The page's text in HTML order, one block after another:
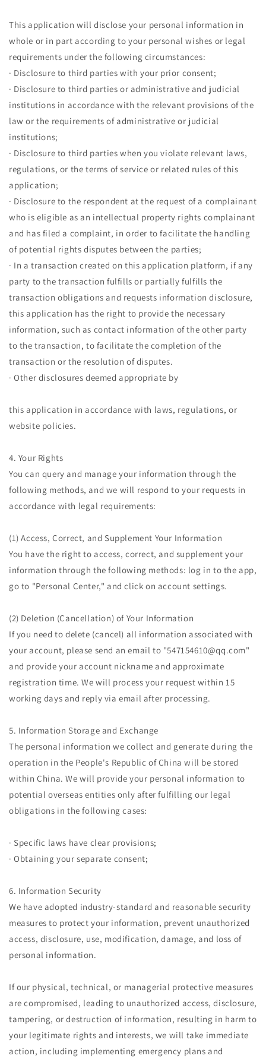
This application will disclose your personal information in
whole or in part according to your personal wishes or legal
requirements under the following circumstances:
· Disclosure to third parties with your prior consent;
· Disclosure to third parties or administrative and judicial
institutions in accordance with the relevant provisions of the
law or the requirements of administrative or judicial
institutions;
· Disclosure to third parties when you violate relevant laws,
regulations, or the terms of service or related rules of this
application;
· Disclosure to the respondent at the request of a complainant
who is eligible as an intellectual property rights complainant
and has filed a complaint, in order to facilitate the handling
of potential rights disputes between the parties;
· In a transaction created on this application platform, if any
party to the transaction fulfills or partially fulfills the
transaction obligations and requests information disclosure,
this application has the right to provide the necessary
information, such as contact information of the other party
to the transaction, to facilitate the completion of the
transaction or the resolution of disputes.
· Other disclosures deemed appropriate by
this application in accordance with laws, regulations, or
website policies.
4. Your Rights
You can query and manage your information through the
following methods, and we will respond to your requests in
accordance with legal requirements:
(1) Access, Correct, and Supplement Your Information
You have the right to access, correct, and supplement your
information through the following methods: log in to the app,
go to "Personal Center," and click on account settings.
(2) Deletion (Cancellation) of Your Information
If you need to delete (cancel) all information associated with
your account, please send an email to "547154610@qq.com"
and provide your account nickname and approximate
registration time. We will process your request within 15
working days and reply via email after processing.
5. Information Storage and Exchange
The personal information we collect and generate during the
operation in the People's Republic of China will be stored
within China. We will provide your personal information to
potential overseas entities only after fulfilling our legal
obligations in the following cases:
· Specific laws have clear provisions;
· Obtaining your separate consent;
6. Information Security
We have adopted industry-standard and reasonable security
measures to protect your information, prevent unauthorized
access, disclosure, use, modification, damage, and loss of
personal information.
If our physical, technical, or managerial protective measures
are compromised, leading to unauthorized access, disclosure,
tampering, or destruction of information, resulting in harm to
your legitimate rights and interests, we will take immediate
action, including implementing emergency plans and